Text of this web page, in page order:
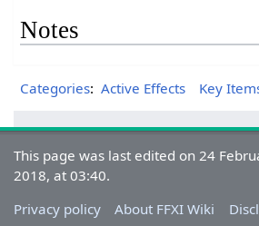
Notes
Categories: Active Effects Key
This page was last edited on 24
2018, at 03:40.
Privacy policy
About FFXI Wiki